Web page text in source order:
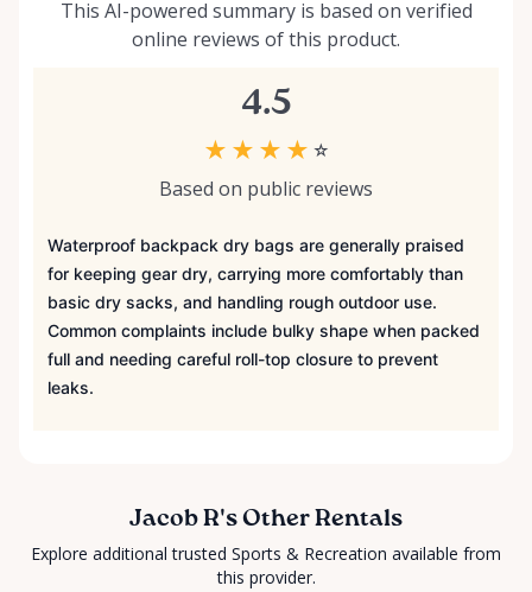
This AI-powered summary is based on verified
online reviews of this product.
4.5
★ ★ ★ ★ ☆
Based on public reviews
Waterproof backpack dry bags are generally praised
for keeping gear dry, carrying more comfortably than
basic dry sacks, and handling rough outdoor use.
Common complaints include bulky shape when packed
full and needing careful roll-top closure to prevent
leaks.
Jacob R's Other Rentals
Explore additional trusted Sports & Recreation available from
this provider.